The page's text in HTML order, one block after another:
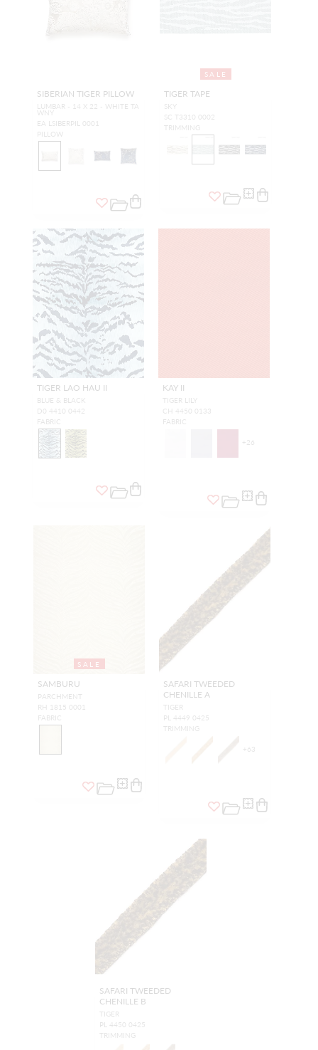
SIBERIAN TIGER PILLOW
LUMBAR - 14 X 22 - WHITE TA
WNY
EA LSIBERPIL 0001
PILLOW
SALE
TIGER TAPE
SKY
SC T3310 0002
TRIMMING
TIGER LAO HAU II
BLUE & BLACK
D0 4410 0442
FABRIC
KAY II
TIGER LILY
CH 4450 0133
FABRIC
+ 26
SALE
SAMBURU
PARCHMENT
RH 1815 0001
FABRIC
SAFARI TWEEDED
CHENILLE A
TIGER
PL 4449 0425
TRIMMING
+ 63
SAFARI TWEEDED
CHENILLE B
TIGER
PL 4450 0425
TRIMMING